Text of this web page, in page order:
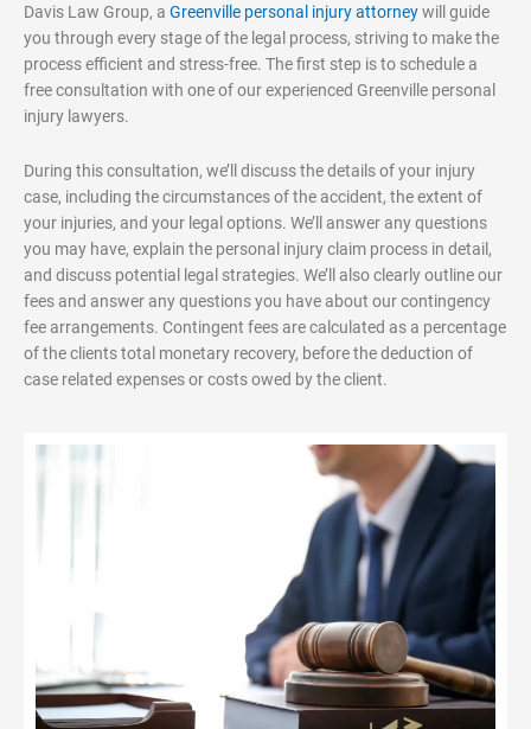
Davis Law Group, a Greenville personal injury attorneywill guide
you through every stage of the legal process, striving to make the
process efficient and stress-free. The first step is to schedule a
free consultation with one of our experienced Greenville personal
injury lawyers.
During this consultation, we’ll discuss the details of your injury
case, including the circumstances of the accident, the extent of
your injuries, and your legal options. We’ll answer any questions
you may have, explain the personal injury claim process in detail,
and discuss potential legal strategies. We’ll also clearly outline our
fees and answer any questions you have about our contingency
fee arrangements. Contingent fees are calculated as a percentage
of the clients total monetary recovery, before the deduction of
case related expenses or costs owed by the client.